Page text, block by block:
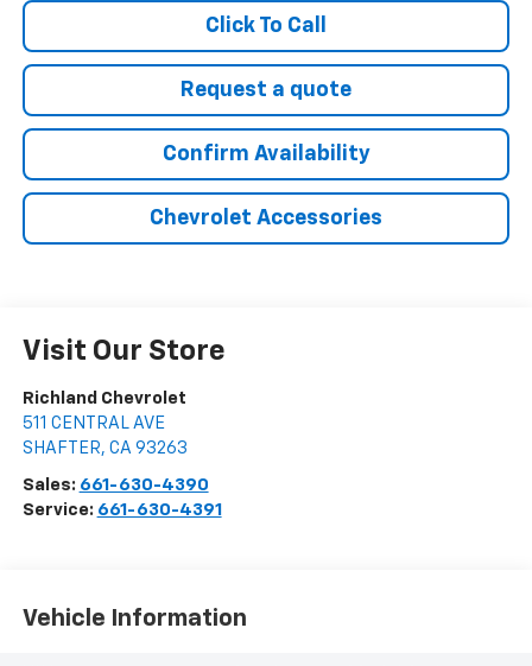
Click To Call
Request a quote
Confirm Availability
Chevrolet Accessories
Visit Our Store
Richland Chevrolet
511 CENTRAL AVE
SHAFTER, CA 93263
Sales: 661-630-4390
Service: 661-630-4391
Vehicle Information